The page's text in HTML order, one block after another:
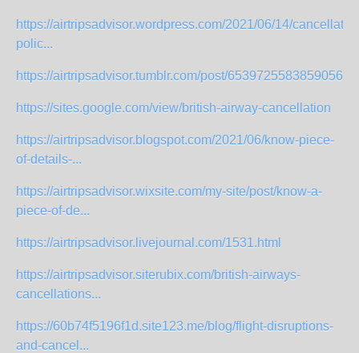
https://airtripsadvisor.wordpress.com/2021/06/14/
polic...
https://airtripsadvisor.tumblr.com/post/
https://sites.google.com/view/british-airway-cancellation
https://airtripsadvisor.blogspot.com/2021/06/know-piece-
of-details-...
https://airtripsadvisor.wixsite.com/my-site/post/know-a-
piece-of-de...
https://airtripsadvisor.livejournal.com/1531.html
https://airtripsadvisor.siterubix.com/british-airways-
cancellations...
https://60b74f5196f1d.site123.me/blog/flight-disruptions-
and-cancel...